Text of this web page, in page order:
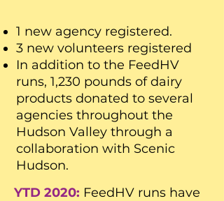
1 new agency registered.
3 new volunteers registered
In addition to the FeedHV
runs, 1,230 pounds of dairy
products donated to several
agencies throughout the
Hudson Valley through a
collaboration with Scenic
Hudson.
YTD 2020: FeedHV runs have